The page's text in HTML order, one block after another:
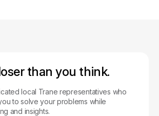
than you think.
local Trane representatives who
to solve your problems while
and insights.